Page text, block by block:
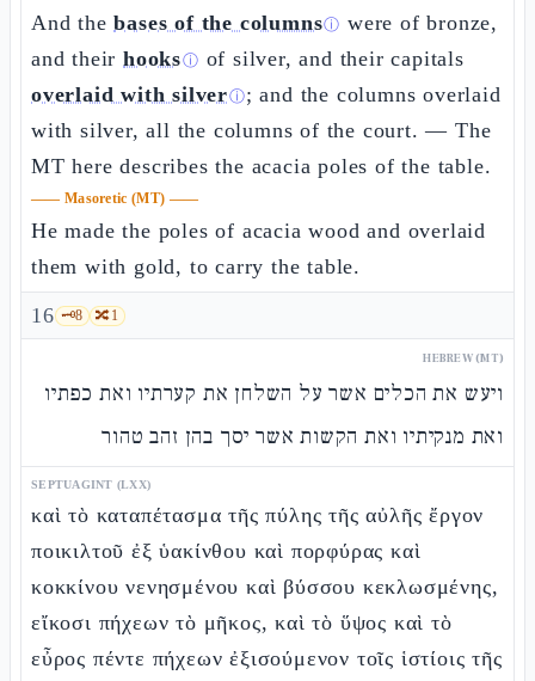
And thebases of the columnsⓘ were of bronze,
and theirhooksⓘ of silver, and their capitals
overlaid with silverⓘ; and the columns overlaid
with silver, all the columns of the court. — The
MT here describes the acacia poles of the table.
—— Masoretic (MT) ——
He made the poles of acacia wood and overlaid
them with gold, to carry the table.
16 🗝️8 🔀1
HEBREW (MT)
ויעש את הכלים אשר על השלחן את קערתיו ואת כפתיו
ואת מנקיתיו ואת הקשות אשר יסך בהן זהב טהור
SEPTUAGINT (LXX)
καὶ τὸ καταπέτασμα τῆς πύλης τῆς αὐλῆς ἔργον
ποικιλτοῦ ἐξ ὑακίνθου καὶ πορφύρας καὶ
κοκκίνου νενησμένου καὶ βύσσου κεκλωσμένης,
εἴκοσι πήχεων τὸ μῆκος, καὶ τὸ ὕψος καὶ τὸ
εὖρος πέντε πήχεων ἐξισούμενον τοῖς ἱστίοις τῆς